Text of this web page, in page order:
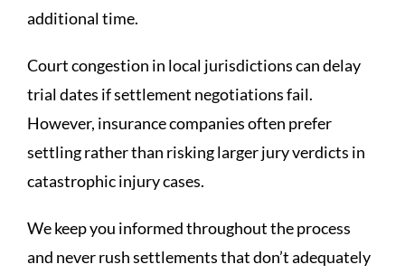
additional time.
Court congestion in local jurisdictions can delay
trial dates if settlement negotiations fail.
However, insurance companies often prefer
settling rather than risking larger jury verdicts in
catastrophic injury cases.
We keep you informed throughout the process
and never rush settlements that don’t adequately